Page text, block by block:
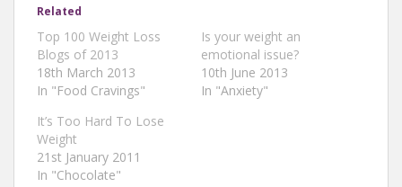
Related
Top 100 Weight Loss
Blogs of 2013
18th March 2013
In "Food Cravings"
Is your weight an
emotional issue?
10th June 2013
In "Anxiety"
It’s Too Hard To Lose
Weight
21st January 2011
In "Chocolate"